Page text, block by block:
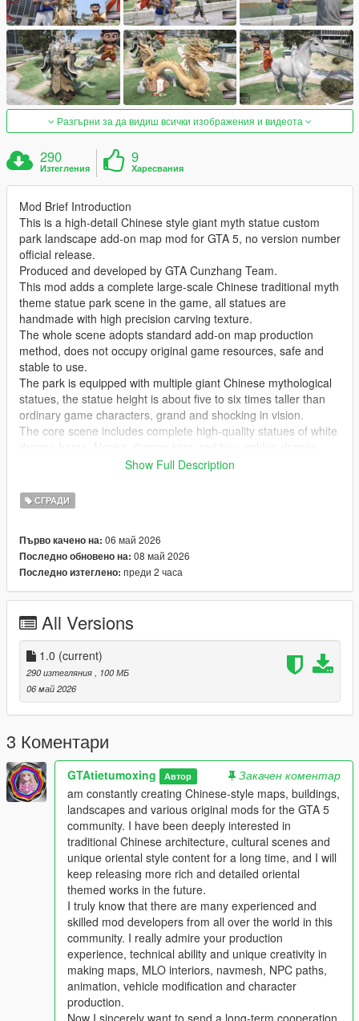
Разгърни за да видиш всички изображения и видеота
290
Изтегления
9
Харесвания
Mod Brief Introduction
This is a high-detail Chinese style giant myth statue custom
park landscape add-on map mod for GTA 5, no version number
official release.
Produced and developed by GTA Cunzhang Team.
This mod adds a complete large-scale Chinese traditional myth
theme statue park scene in the game, all statues are
handmade with high precision carving texture.
The whole scene adopts standard add-on map production
method, does not occupy original game resources, safe and
stable to use.
The park is equipped with multiple giant Chinese mythological
statues, the statue height is about five to six times taller than
ordinary game characters, grand and shocking in vision.
The core scene includes complete high-quality statues of white
golden phoenix and Guanyin Bodhisattva, covering classic
Highly restore traditional Chinese myth cultural atmosphere,
perfectly present grand ancient Chinese myth park landscape
Realize real scene sightseeing, statue viewing, park walking
and cultural check-in immersive experience in the game.
GTA Cunzhang Team is a top Chinese original mod production
We have been focusing on creating high-quality Chinese style
original vehicles, characters, landscapes, buildings and all
kinds of scene content for the GTA series for a long time.
This work fills the vacancy of high-quality Chinese myth statue
park themed map mods in the global mod circle, bringing new
cultural landscape gameplay for all GTA players.
In the future, our team will continue to produce a large number
of various types of original national style mods steadily.
Including Chinese style vehicles, original characters, myth
statues, cultural landscapes, characteristic buildings and other
all-round game content.
All works will be permanently free and open to share for global
players, no charge, no encryption, no hidden consumption.
Let more game lovers around the world feel the charm of
traditional Chinese myth culture and national style landscape
We sincerely invite all global mod developers who love Chinese
style mods to communicate and interact actively.
Whether you are good at vehicle mods, map mods, character
mods or weapon mods, we welcome long-term friendly
cooperation.
Work together to develop more interesting, creative and high-
quality national style game mods with rich cultural
characteristics.
Professional technical mod developers are welcome to put
Show Full Description
СГРАДИ
Първо качено на: 06 май 2026
Последно обновено на: 08 май 2026
Последно изтеглено: преди 2 часа
All Versions
1.0 (current)
290 изтегляния
, 100 МБ
06 май 2026
3 Коментари
GTAtietumoxing Автор
Закачен коментар
am constantly creating Chinese-style maps, buildings,
landscapes and various original mods for the GTA 5
community. I have been deeply interested in
traditional Chinese architecture, cultural scenes and
unique oriental style content for a long time, and I will
keep releasing more rich and detailed oriental
themed works in the future.
I truly know that there are many experienced and
skilled mod developers from all over the world in this
community. I really admire your production
experience, technical ability and unique creativity in
making maps, MLO interiors, navmesh, NPC paths,
animation, vehicle modification and character
production.